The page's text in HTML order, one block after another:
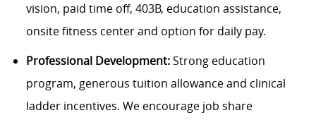
vision, paid time off, 403B, education assistance,
onsite fitness center and option for daily pay.
Professional Development:Strong education
program, generous tuition allowance and clinical
ladder incentives. We encourage job share